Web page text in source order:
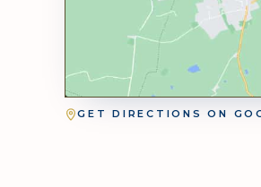
GET DIRECTIONS ON